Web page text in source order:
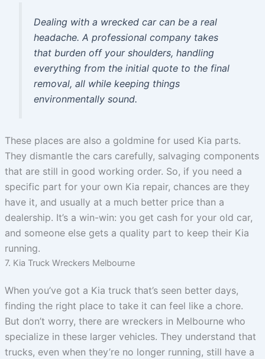
Dealing with a wrecked car can be a real
headache. A professional company takes
that burden off your shoulders, handling
everything from the initial quote to the final
removal, all while keeping things
environmentally sound.
These places are also a goldmine for used Kia parts.
They dismantle the cars carefully, salvaging components
that are still in good working order. So, if you need a
specific part for your own Kia repair, chances are they
have it, and usually at a much better price than a
dealership. It’s a win-win: you get cash for your old car,
and someone else gets a quality part to keep their Kia
running.
7. Kia Truck Wreckers Melbourne
When you’ve got a Kia truck that’s seen better days,
finding the right place to take it can feel like a chore.
But don’t worry, there are wreckers in Melbourne who
specialize in these larger vehicles. They understand that
trucks, even when they’re no longer running, still have a